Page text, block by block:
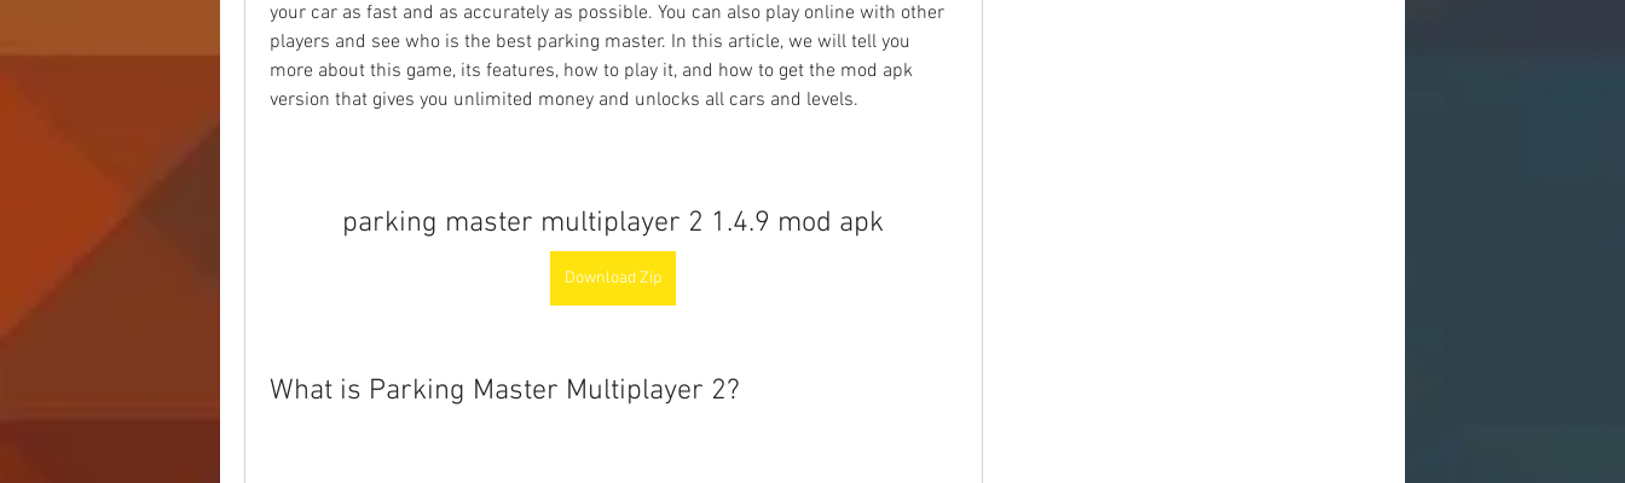
your car as fast and as accurately as possible. You can also play online with other
players and see who is the best parking master. In this article, we will tell you
more about this game, its features, how to play it, and how to get the mod apk
version that gives you unlimited money and unlocks all cars and levels.
parking master multiplayer 2 1.4.9 mod apk
Download Zip
What is Parking Master Multiplayer 2?